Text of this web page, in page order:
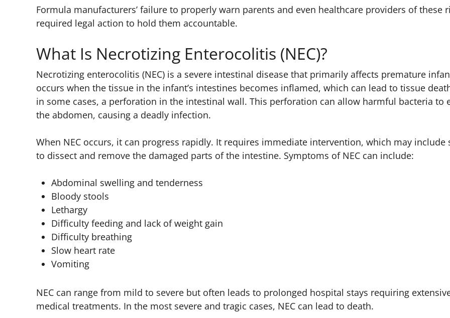
Formula manufacturers’ failure to properly warn parents and even healthcare providers of these
required legal action to hold them accountable.
What Is Necrotizing Enterocolitis (NEC)?
Necrotizing enterocolitis (NEC) is a severe intestinal disease that primarily affects premature
occurs when the tissue in the infant’s intestines becomes inflamed, which can lead to tissue
in some cases, a perforation in the intestinal wall. This perforation can allow harmful bacteria to
the abdomen, causing a deadly infection.
When NEC occurs, it can progress rapidly. It requires immediate intervention, which may include
to dissect and remove the damaged parts of the intestine. Symptoms of NEC can include:
Abdominal swelling and tenderness
Bloody stools
Lethargy
Difficulty feeding and lack of weight gain
Difficulty breathing
Slow heart rate
Vomiting
NEC can range from mild to severe but often leads to prolonged hospital stays requiring
medical treatments. In the most severe and tragic cases, NEC can lead to death.